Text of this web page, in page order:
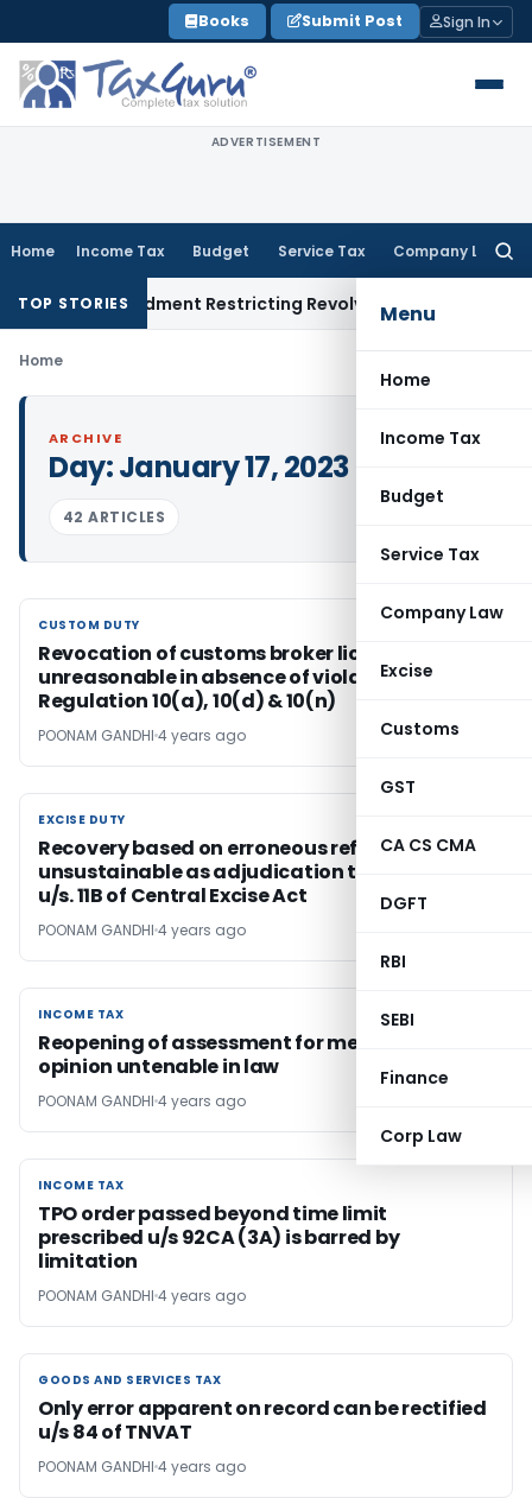
to
content
Books Submit Post Sign In
ADVERTISEMENT
Home Income Tax Budget Service Tax Company Law
Menu
Home
Income Tax
Budget
Service Tax
Company Law
Excise
Customs
GST
CA CS CMA
DGFT
RBI
SEBI
Finance
Corp Law
TOP STORIES
Amendment Restricting Revolving Credit Products
Home
ARCHIVE
Day:January 17, 2023
42 ARTICLES
CUSTOM DUTY
CUSTOM DUTY
Revocation of customs broker license
unreasonable in absence of violation of
Regulation 10(a), 10(d) & 10(n)
POONAM GANDHI 4 years ago
EXCISE DUTY
EXCISE DUTY
Recovery based on erroneous refund
unsustainable as adjudication taken place
u/s. 11B of Central Excise Act
POONAM GANDHI 4 years ago
INCOME TAX
INCOME TAX
Reopening of assessment for mere change of
opinion untenable in law
POONAM GANDHI 4 years ago
INCOME TAX
INCOME TAX
TPO order passed beyond time limit
prescribed u/s 92CA (3A) is barred by
limitation
POONAM GANDHI 4 years ago
GOODS AND SERVICES TAX
GOODS AND SERVICES TAX
Only error apparent on record can be rectified
u/s 84 of TNVAT
POONAM GANDHI 4 years ago